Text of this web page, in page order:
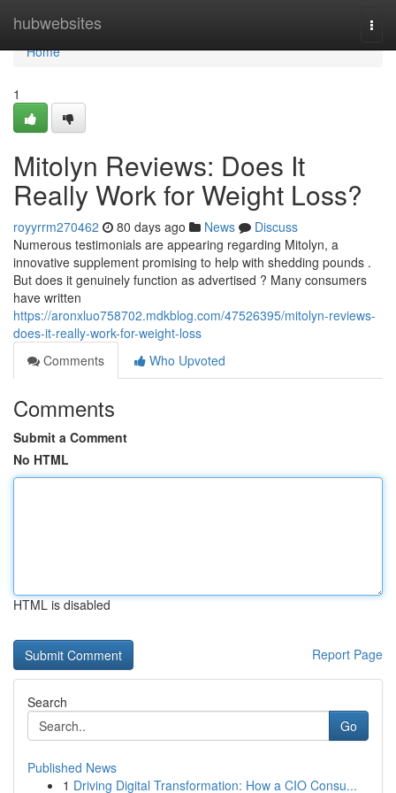
hubwebsites
Home
Home
1
Mitolyn Reviews: Does It
Really Work for Weight Loss?
royyrrm270462 80 days ago News
Discuss
Numerous testimonials are appearing regarding Mitolyn, a
innovative supplement promising to help with shedding pounds .
But does it genuinely function as advertised ? Many consumers
have written
https://aronxluo758702.mdkblog.com/47526395/mitolyn-reviews-
does-it-really-work-for-weight-loss
Comments
Who Upvoted
Comments
Submit a Comment
No HTML
HTML is disabled
Report Page
Search
Go
Published News
1 Driving Digital Transformation: How a CIO Consu...